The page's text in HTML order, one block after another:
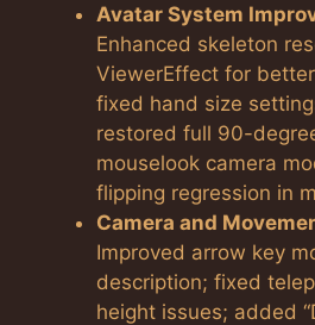
Avatar System
Enhanced skeleton
ViewerEffect for
fixed hand size
restored full 90-
mouselook camera
flipping regression in
Camera and
Improved arrow key
description; fixed
height issues; added